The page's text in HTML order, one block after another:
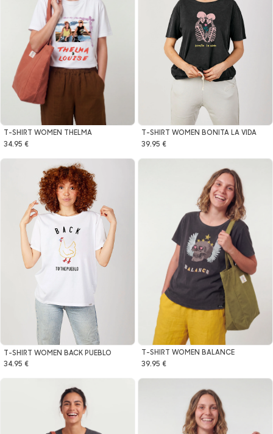
T-SHIRT WOMEN THELMA
34.95 €
T-SHIRT WOMEN BONITA LA VIDA
39.95 €
T-SHIRT WOMEN BACK PUEBLO
34.95 €
T-SHIRT WOMEN BALANCE
39.95 €